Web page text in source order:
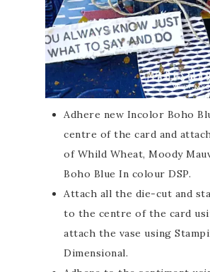
Adhere new Incolor Boho
centre of the card and
of Whild Wheat, Moody
Boho Blue In colour DSP.
Attach all the die-cut and
to the centre of the card
attach the vase using
Dimensional.